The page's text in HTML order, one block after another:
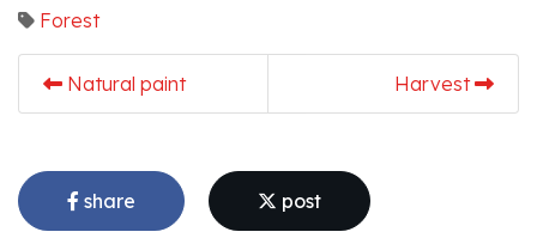
Forest
Natural paint Harvest
share post